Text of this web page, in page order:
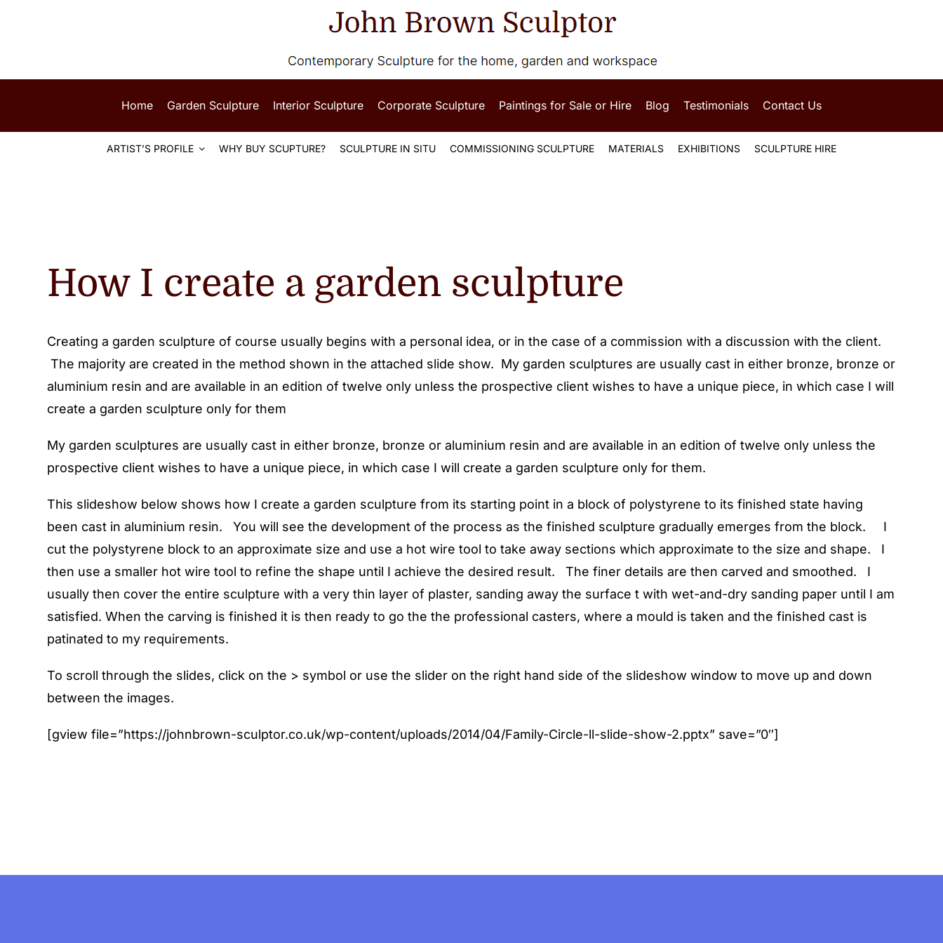
Home Garden Sculpture Interior Sculpture Corporate Sculpture Paintings for Sale or Hire Blog Testimonials Contact Us
ARTIST’S PROFILE WHY BUY SCUPTURE? SCULPTURE IN SITU COMMISSIONING SCULPTURE MATERIALS EXHIBITIONS SCULPTURE HIRE
How I create a garden sculpture
Creating a garden sculpture of course usually begins with a personal idea, or in the case of a commission with a discussion with the client.
The majority are created in the method shown in the attached slide show. My garden sculptures are usually cast in either bronze, bronze or
aluminium resin and are available in an edition of twelve only unless the prospective client wishes to have a unique piece, in which case I will
create a garden sculpture only for them
My garden sculptures are usually cast in either bronze, bronze or aluminium resin and are available in an edition of twelve only unless the
prospective client wishes to have a unique piece, in which case I will create a garden sculpture only for them.
This slideshow below shows how I create a garden sculpture from its starting point in a block of polystyrene to its finished state having
been cast in aluminium resin. You will see the development of the process as the finished sculpture gradually emerges from the block. I
cut the polystyrene block to an approximate size and use a hot wire tool to take away sections which approximate to the size and shape. I
then use a smaller hot wire tool to refine the shape until I achieve the desired result. The finer details are then carved and smoothed. I
usually then cover the entire sculpture with a very thin layer of plaster, sanding away the surface t with wet-and-dry sanding paper until I am
satisfied. When the carving is finished it is then ready to go the the professional casters, where a mould is taken and the finished cast is
patinated to my requirements.
To scroll through the slides, click on the > symbol or use the slider on the right hand side of the slideshow window to move up and down
between the images.
[gview file=”https://johnbrown-sculptor.co.uk/wp-content/uploads/2014/04/Family-Circle-ll-slide-show-2.pptx” save=”0″]